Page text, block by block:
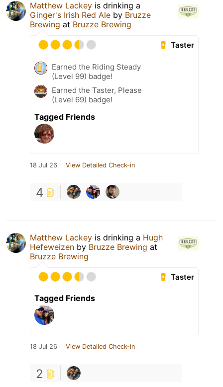
Matthew Lackey is drinking a
Ginger's Irish Red Ale by Bruzze
Brewing at Bruzze Brewing
Taster
Earned the Riding Steady
(Level 99) badge!
Earned the Taster, Please
(Level 69) badge!
Tagged Friends
18 Jul 26 View Detailed Check-in
4
Matthew Lackey is drinking a Hugh
Hefeweizen by Bruzze Brewing at
Bruzze Brewing
Taster
Tagged Friends
18 Jul 26 View Detailed Check-in
2